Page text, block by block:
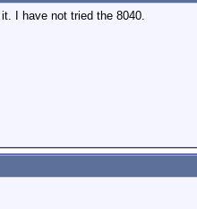
I have not tried the 8040.